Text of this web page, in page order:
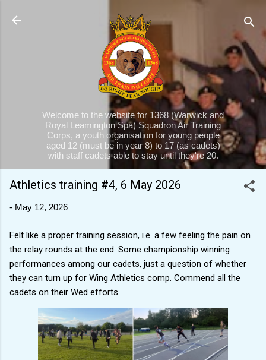
Skip to main content
Welcome to the website for 1368 (Warwick and
Royal Leamington Spa) Squadron Air Training
Corps, a youth organisation for young people
aged 12 (must be in year 8) to 17 (as cadets)
with staff cadets able to stay until they're 20.
Athletics training #4, 6 May 2026
- May 12, 2026
Felt like a proper training session, i.e. a few feeling the pain on
the relay rounds at the end. Some championship winning
performances among our cadets, just a question of whether
they can turn up for Wing Athletics comp. Commend all the
cadets on their Wed efforts.